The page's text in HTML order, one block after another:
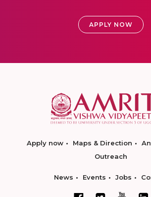
APPLY NOW
Apply now Maps & Direction
Outreach
News Events Jobs